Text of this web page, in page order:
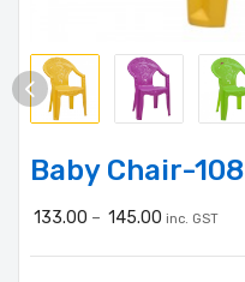
Baby Chair-108
133.00 – 145.00 inc. GST